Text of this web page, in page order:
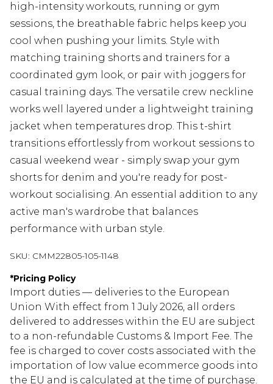
high-intensity workouts, running or gym
sessions, the breathable fabric helps keep you
cool when pushing your limits. Style with
matching training shorts and trainers for a
coordinated gym look, or pair with joggers for
casual training days. The versatile crew neckline
works well layered under a lightweight training
jacket when temperatures drop. This t-shirt
transitions effortlessly from workout sessions to
casual weekend wear - simply swap your gym
shorts for denim and you're ready for post-
workout socialising. An essential addition to any
active man's wardrobe that balances
performance with urban style.
SKU: CMM22805-105-1148
*Pricing Policy
Import duties — deliveries to the European
Union With effect from 1 July 2026, all orders
delivered to addresses within the EU are subject
to a non-refundable Customs & Import Fee. The
fee is charged to cover costs associated with the
importation of low value ecommerce goods into
the EU and is calculated at the time of purchase.